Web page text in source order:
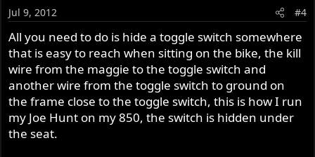
Jul 9, 2012 #4
All you need to do is hide a toggle switch somewhere
that is easy to reach when sitting on the bike, the kill
wire from the maggie to the toggle switch and
another wire from the toggle switch to ground on
the frame close to the toggle switch, this is how I run
my Joe Hunt on my 850, the switch is hidden under
the seat.